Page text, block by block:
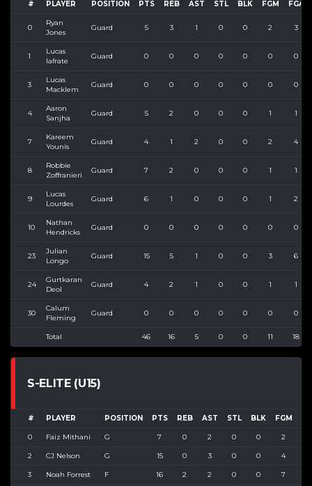
# PLAYER POSITION PTS REB AST STL BLK FGM FGA
0
Ryan
Jones
Guard 5 3 1 0 0 2 3
1
Lucas
Iafrate
Guard 0 0 0 0 0 0 0
3
Lucas
Macklem
Guard 0 0 0 0 0 0 0
4
Aaron
Sanjha
Guard 5 2 0 0 0 1 1
7
Kareem
Younis
Guard 4 1 2 0 0 2 4
8
Robbie
Zoffranieri
Guard 7 2 0 0 0 1 1
9
Lucas
Lourdes
Guard 6 1 0 0 0 1 2
10
Nathan
Hendricks
Guard 0 0 0 0 0 0 0
23
Julian
Longo
Guard 15 5 1 0 0 3 6
24
Gurtkaran
Deol
Guard 4 2 1 0 0 1 1
30
Calum
Fleming
Guard 0 0 0 0 0 0 0
Total 46 16 5 0 0 11 18
S-ELITE (U15)
# PLAYER POSITION PTS REB AST STL BLK FGM
0 Faiz Mithani G 7 0 2 0 0 2
2 CJ Nelson G 15 0 3 0 0 4
3 Noah Forrest F 16 2 2 0 0 7